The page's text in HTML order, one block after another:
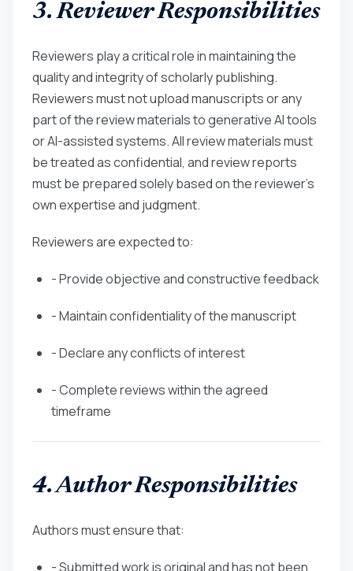
3. Reviewer Responsibilities
Reviewers play a critical role in maintaining the
quality and integrity of scholarly publishing.
Reviewers must not upload manuscripts or any
part of the review materials to generative AI tools
or AI-assisted systems. All review materials must
be treated as confidential, and review reports
must be prepared solely based on the reviewer’s
own expertise and judgment.
Reviewers are expected to:
- Provide objective and constructive feedback
- Maintain confidentiality of the manuscript
- Declare any conflicts of interest
- Complete reviews within the agreed
timeframe
4. Author Responsibilities
Authors must ensure that:
- Submitted work is original and has not been